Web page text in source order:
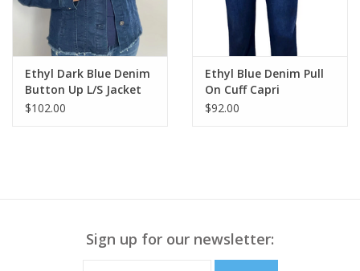
Ethyl Dark Blue Denim
Button Up L/S Jacket
$102.00
Ethyl Blue Denim Pull
On Cuff Capri
$92.00
Sign up for our newsletter: